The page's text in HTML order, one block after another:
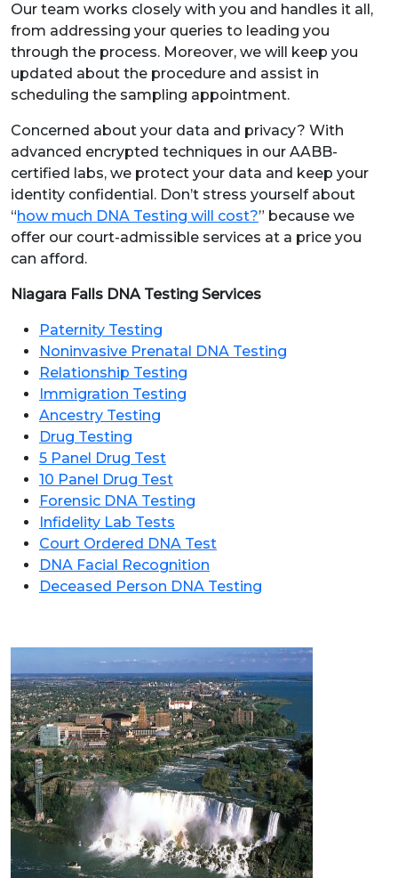
Our team works closely with you and handles it all,
from addressing your queries to leading you
through the process. Moreover, we will keep you
updated about the procedure and assist in
scheduling the sampling appointment.
Concerned about your data and privacy? With
advanced encrypted techniques in our AABB-
certified labs, we protect your data and keep your
identity confidential. Don’t stress yourself about
“how much DNA Testing will cost?” because we
offer our court-admissible services at a price you
can afford.
Niagara Falls DNA Testing Services
Paternity Testing
Noninvasive Prenatal DNA Testing
Relationship Testing
Immigration Testing
Ancestry Testing
Drug Testing
5 Panel Drug Test
10 Panel Drug Test
Forensic DNA Testing
Infidelity Lab Tests
Court Ordered DNA Test
DNA Facial Recognition
Deceased Person DNA Testing